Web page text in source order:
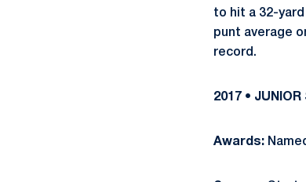
to hit a 32-
punt average
record.
2017 • JUNIOR
Awards: